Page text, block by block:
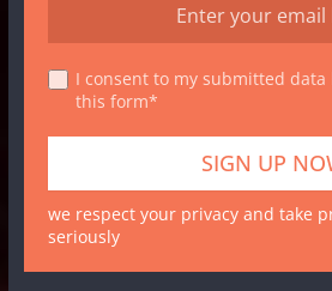
I consent to my submitted data
this form*
we respect your privacy and take
seriously